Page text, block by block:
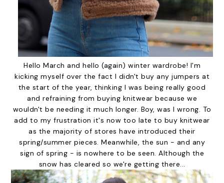
Hello March and hello (again) winter wardrobe! I'm
kicking myself over the fact I didn't buy any jumpers at
the start of the year, thinking I was being really good
and refraining from buying knitwear because we
wouldn't be needing it much longer. Boy, was I wrong. To
add to my frustration it's now too late to buy knitwear
as the majority of stores have introduced their
spring/summer pieces. Meanwhile, the sun - and any
sign of spring - is nowhere to be seen. Although the
snow has cleared so we're getting there...